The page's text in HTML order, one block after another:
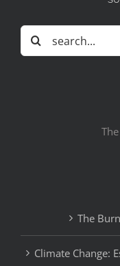
Search
for:
The
Climate Change: